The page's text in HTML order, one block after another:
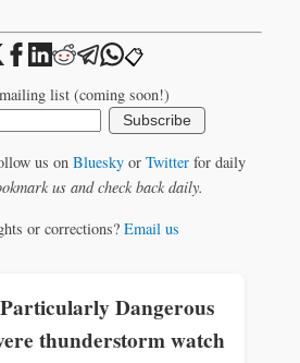
📋
list (coming soon!)
Subscribe
us on Blueskyor Twitterfor daily
us and check back daily.
or corrections? Email us
Dangerous
thunderstorm watch